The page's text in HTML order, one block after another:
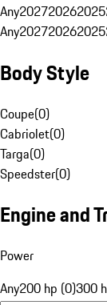
Any202720262025
Any202720262025
Body Style
Coupe(0)
Cabriolet(0)
Targa(0)
Speedster(0)
Engine and
Power
Any200 hp (0)300